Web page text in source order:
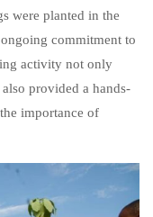
were planted in the
commitment to
activity not only
provided a hands-
importance of